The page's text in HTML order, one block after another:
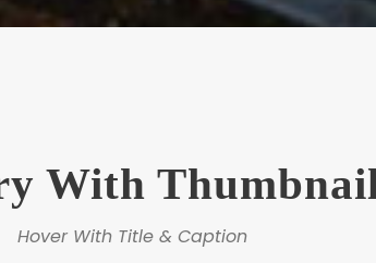
With
Hover With Title & Caption